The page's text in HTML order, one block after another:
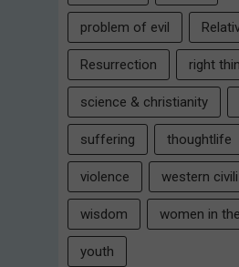
problem of evil
Resurrection right
science & christianity
suffering thoughtlife
violence western
wisdom women in
youth